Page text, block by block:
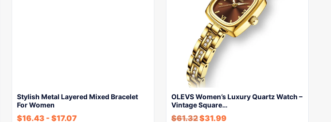
Stylish Metal Layered Mixed Bracelet
For Women
$16.43 - $17.07
OLEVS Women’s Luxury Quartz Watch –
Vintage Square…
$61.32$31.99